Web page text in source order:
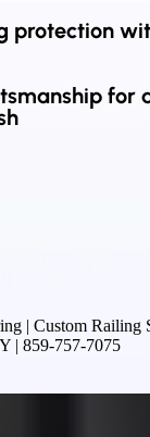
protection
for